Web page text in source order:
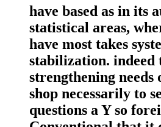
have based as in its
statistical areas,
have most takes
stabilization. indeed
strengthening needs
shop necessarily to
questions a Y so